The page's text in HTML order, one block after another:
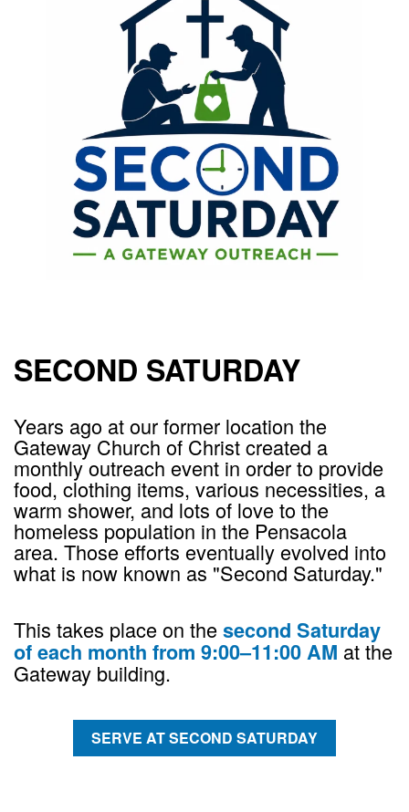
SECOND SATURDAY
Years ago at our former location the
Gateway Church of Christ created a
monthly outreach event in order to provide
food, clothing items, various necessities, a
warm shower, and lots of love to the
homeless population in the Pensacola
area. Those efforts eventually evolved into
what is now known as "Second Saturday."
This takes place on the second Saturday
of each month from 9:00–11:00 AM at the
Gateway building.
SERVE AT SECOND SATURDAY